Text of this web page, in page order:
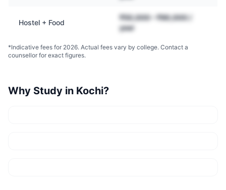
Hostel + Food
₹50,000 – ₹90,000 /
year
*Indicative fees for 2026. Actual fees vary by college. Contact a
counsellor for exact figures.
Why Study in Kochi?